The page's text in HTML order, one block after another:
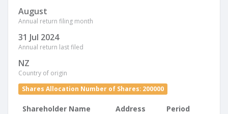
August
Annual return filing month
31 Jul 2024
Annual return last filed
NZ
Country of origin
Shares Allocation Number of Shares: 200000
Shareholder Name Address
Period